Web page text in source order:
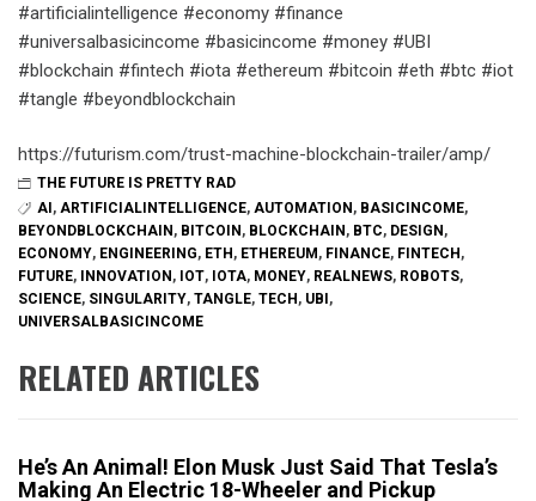
#artificialintelligence #economy #finance
#universalbasicincome #basicincome #money #UBI
#blockchain #fintech #iota #ethereum #bitcoin #eth #btc #iot
#tangle #beyondblockchain
https://futurism.com/trust-machine-blockchain-trailer/amp/
THE FUTURE IS PRETTY RAD
AI , ARTIFICIALINTELLIGENCE, AUTOMATION , BASICINCOME,
BEYONDBLOCKCHAIN , BITCOIN , BLOCKCHAIN , BTC, DESIGN ,
ECONOMY, ENGINEERING, ETH , ETHEREUM , FINANCE, FINTECH ,
FUTURE, INNOVATION , IOT, IOTA, MONEY, REALNEWS, ROBOTS,
SCIENCE, SINGULARITY, TANGLE, TECH , UBI ,
UNIVERSALBASICINCOME
RELATED ARTICLES
He’s An Animal! Elon Musk Just Said That Tesla’s
Making An Electric 18-Wheeler and Pickup